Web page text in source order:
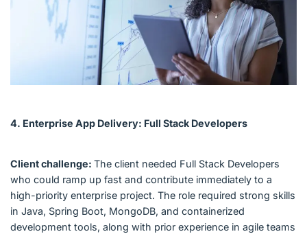
4. Enterprise App Delivery: Full Stack Developers
Client challenge: The client needed Full Stack Developers
who could ramp up fast and contribute immediately to a
high-priority enterprise project. The role required strong skills
in Java, Spring Boot, MongoDB, and containerized
development tools, along with prior experience in agile teams